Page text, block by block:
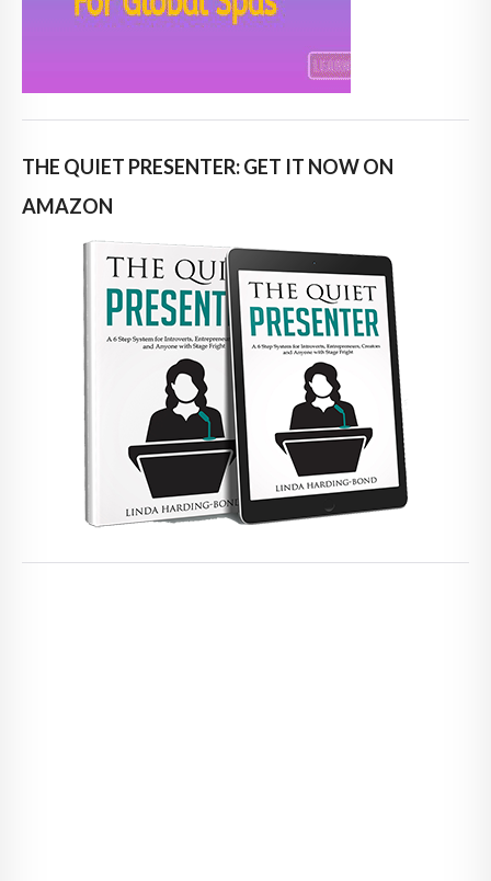
THE QUIET PRESENTER: GET IT NOW ON
AMAZON